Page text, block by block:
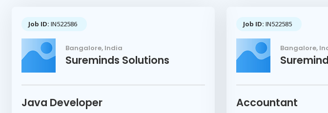
Job ID: IN522586
Bangalore, India
Sureminds Solutions
Java Developer
Job ID: IN522585
Bangalore,
Accountant